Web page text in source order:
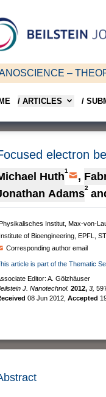
–
/ ARTICLES /
electron
Huth1 ,
Adams2
Institut, Max-von-
Institute of Bioengineering, EPFL,
Corresponding author email
article is part of the Thematic
Editor: A. Gölzhäuser
J. Nanotechnol. 2012, 3,
08 Jun 2012 Accepted